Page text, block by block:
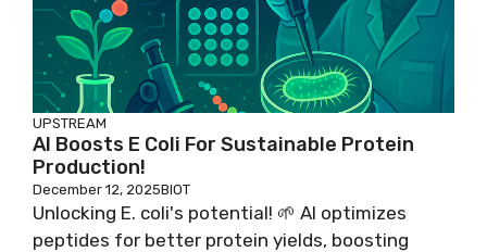
UPSTREAM
AI Boosts E Coli For Sustainable Protein
Production!
December 12, 2025BIOT
Unlocking E. coli's potential! 🌱 AI optimizes
peptides for better protein yields, boosting